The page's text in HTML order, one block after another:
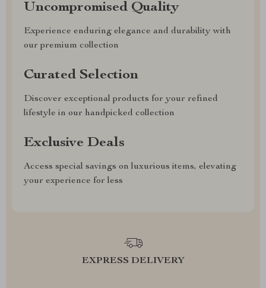
Uncompromised Quality
Experience enduring elegance and durability with
our premium collection
Curated Selection
Discover exceptional products for your refined
lifestyle in our handpicked collection
Exclusive Deals
Access special savings on luxurious items, elevating
your experience for less
EXPRESS DELIVERY